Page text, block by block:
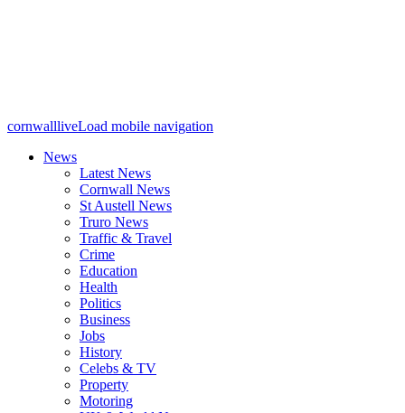
cornwallliveLoad mobile navigation
News
Latest News
Cornwall News
St Austell News
Truro News
Traffic & Travel
Crime
Education
Health
Politics
Business
Jobs
History
Celebs & TV
Property
Motoring